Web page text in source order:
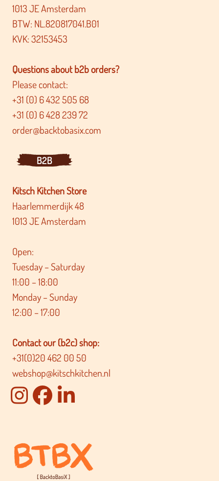
1013 JE Amsterdam
BTW: NL.820817041.B01
KVK: 32153453
Questions about b2b orders?
Please contact:
+31 (0) 6 432 505 68
+31 (0) 6 428 239 72
order@backtobasix.com
B2B
Kitsch Kitchen Store
Haarlemmerdijk 48
1013 JE Amsterdam
Open:
Tuesday – Saturday
11:00 – 18:00
Monday – Sunday
12:00 – 17:00
Contact our (b2c) shop:
+31(0)20 462 00 50
webshop@kitschkitchen.nl